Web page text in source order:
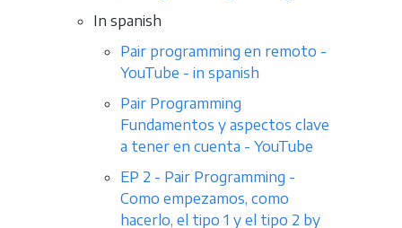
In spanish
Pair programming en remoto -
YouTube - in spanish
Pair Programming
Fundamentos y aspectos clave
a tener en cuenta - YouTube
EP 2 - Pair Programming -
Como empezamos, como
hacerlo, el tipo 1 y el tipo 2 by